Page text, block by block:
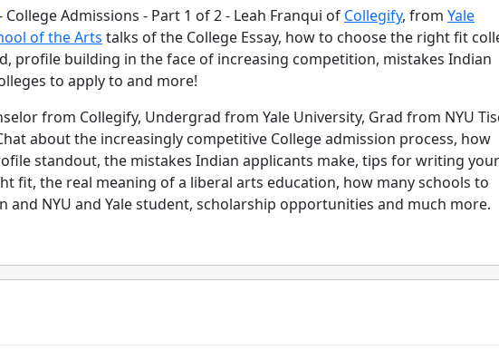
College Admissions - Part 1 of 2 - Leah Franqui of Collegify, from Yale
of the Arts talks of the College Essay, how to choose the right fit
profile building in the face of increasing competition, mistakes Indian
to apply to and more!
from Collegify, Undergrad from Yale University, Grad from NYU
about the increasingly competitive College admission process, how
standout, the mistakes Indian applicants make, tips for writing your
fit, the real meaning of a liberal arts education, how many schools to
and NYU and Yale student, scholarship opportunities and much more.